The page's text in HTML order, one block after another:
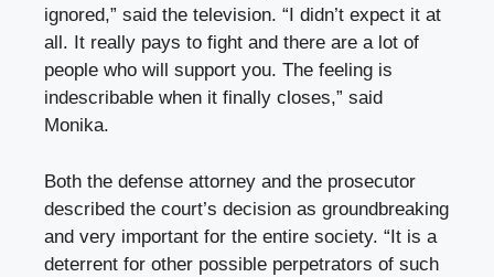
ignored,” said the television. “I didn’t expect it at
all. It really pays to fight and there are a lot of
people who will support you. The feeling is
indescribable when it finally closes,” said
Monika.
Both the defense attorney and the prosecutor
described the court’s decision as groundbreaking
and very important for the entire society. “It is a
deterrent for other possible perpetrators of such